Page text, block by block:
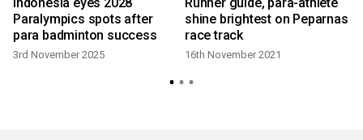
Paralympics spots after
para badminton success
3rd November 2025
shine brightest on Peparnas
race track
16th November 2021